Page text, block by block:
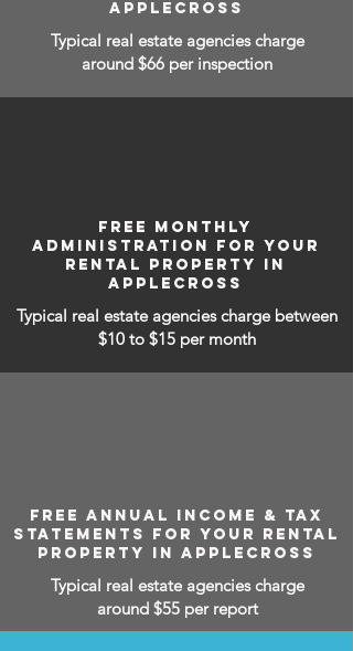
APPLECROSS
Typical real estate agencies charge
around $66 per inspection
FREE MONTHLY
ADMINISTRATION FOR YOUR
RENTAL PROPERTY IN
APPLECROSS
Typical real estate agencies charge between
$10 to $15 per month
FREE ANNUAL INCOME & TAX
STATEMENTS FOR YOUR RENTAL
PROPERTY IN APPLECROSS
Typical real estate agencies charge
around $55 per report